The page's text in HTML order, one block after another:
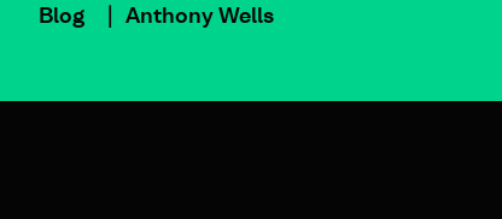
Blog Anthony Wells